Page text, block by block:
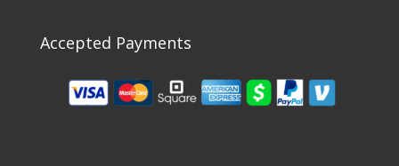
Accepted Payments